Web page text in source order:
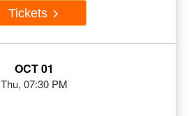
Tickets
OCT 01
Thu, 07:30 PM